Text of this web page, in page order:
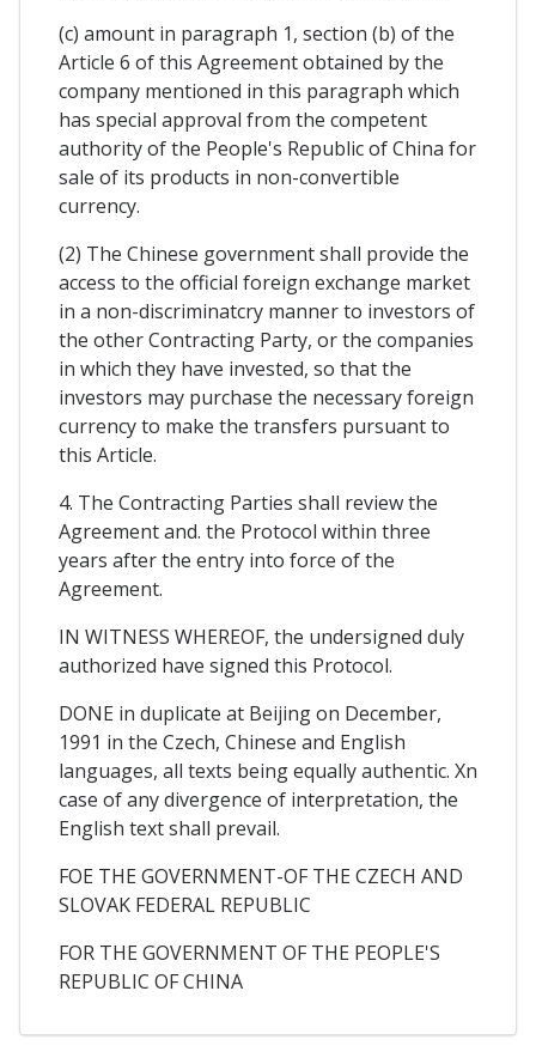
(c) amount in paragraph 1, section (b) of the
Article 6 of this Agreement obtained by the
company mentioned in this paragraph which
has special approval from the competent
authority of the People's Republic of China for
sale of its products in non-convertible
currency.
(2) The Chinese government shall provide the
access to the official foreign exchange market
in a non-discriminatcry manner to investors of
the other Contracting Party, or the companies
in which they have invested, so that the
investors may purchase the necessary foreign
currency to make the transfers pursuant to
this Article.
4. The Contracting Parties shall review the
Agreement and. the Protocol within three
years after the entry into force of the
Agreement.
IN WITNESS WHEREOF, the undersigned duly
authorized have signed this Protocol.
DONE in duplicate at Beijing on December,
1991 in the Czech, Chinese and English
languages, all texts being equally authentic. Xn
case of any divergence of interpretation, the
English text shall prevail.
FOE THE GOVERNMENT-OF THE CZECH AND
SLOVAK FEDERAL REPUBLIC
FOR THE GOVERNMENT OF THE PEOPLE'S
REPUBLIC OF CHINA